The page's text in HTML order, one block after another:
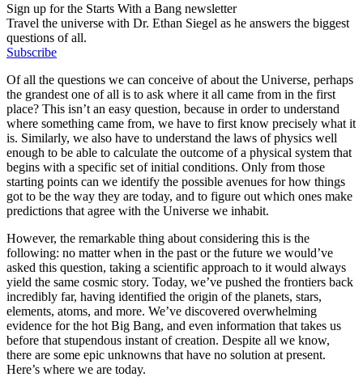
Sign up for the Starts With a Bang newsletter
Travel the universe with Dr. Ethan Siegel as he answers the biggest
questions of all.
Subscribe
Of all the questions we can conceive of about the Universe, perhaps
the grandest one of all is to ask where it all came from in the first
place? This isn’t an easy question, because in order to understand
where something came from, we have to first know precisely what it
is. Similarly, we also have to understand the laws of physics well
enough to be able to calculate the outcome of a physical system that
begins with a specific set of initial conditions. Only from those
starting points can we identify the possible avenues for how things
got to be the way they are today, and to figure out which ones make
predictions that agree with the Universe we inhabit.
However, the remarkable thing about considering this is the
following: no matter when in the past or the future we would’ve
asked this question, taking a scientific approach to it would always
yield the same cosmic story. Today, we’ve pushed the frontiers back
incredibly far, having identified the origin of the planets, stars,
elements, atoms, and more. We’ve discovered overwhelming
evidence for the hot Big Bang, and even information that takes us
before that stupendous instant of creation. Despite all we know,
there are some epic unknowns that have no solution at present.
Here’s where we are today.